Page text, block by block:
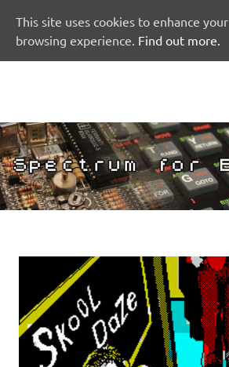
for
Everyone
Spectrum
Community
Site
This site uses cookies to enhance your
browsing experience. Find out more.